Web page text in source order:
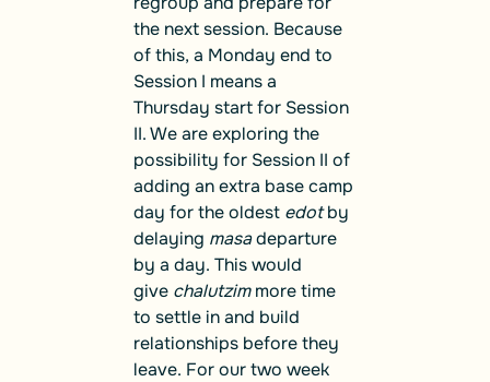
the next session. Because
of this, a Monday end to
Session I means a
Thursday start for Session
II. We are exploring the
possibility for Session II of
adding an extra base camp
day for the oldest edotby
delaying masadeparture
by a day. This would
give chalutzimmore time
to settle in and build
relationships before they
leave. For our two week